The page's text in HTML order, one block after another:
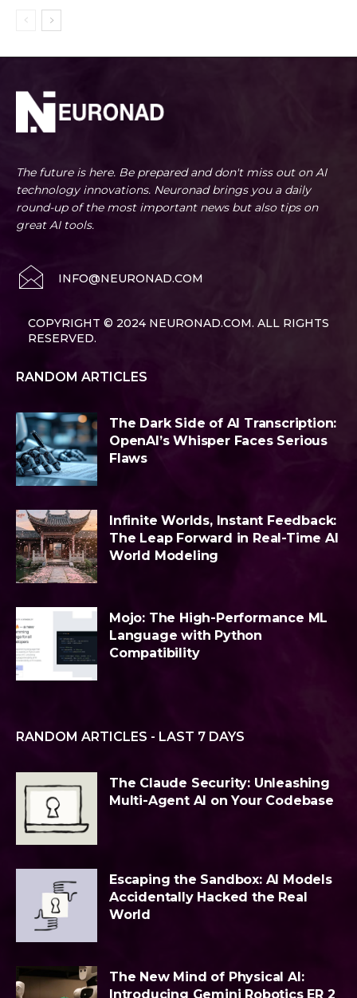
The future is here. Be prepared and don't miss out on AI
technology innovations. Neuronad brings you a daily
round-up of the most important news but also tips on
great AI tools.
INFO@NEURONAD.COM
COPYRIGHT © 2024 NEURONAD.COM. ALL RIGHTS
RESERVED.
RANDOM ARTICLES
The Dark Side of AI Transcription:
OpenAI’s Whisper Faces Serious
Flaws
Infinite Worlds, Instant Feedback:
The Leap Forward in Real-Time AI
World Modeling
Mojo: The High-Performance ML
Language with Python
Compatibility
RANDOM ARTICLES - LAST 7 DAYS
The Claude Security: Unleashing
Multi-Agent AI on Your Codebase
Escaping the Sandbox: AI Models
Accidentally Hacked the Real
World
The New Mind of Physical AI:
Introducing Gemini Robotics ER 2